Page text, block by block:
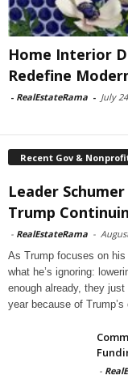
Home Interior
Redefine
- RealEstateRama - July
Recent Gov &
Leader
Trump
- RealEstateRama -
As Trump focuses on
what he’s ignoring:
enough already, they
year because of
-